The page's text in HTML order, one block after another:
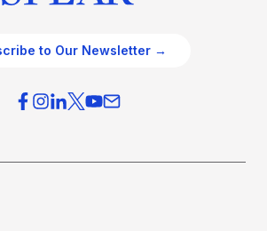
to Our Newsletter →